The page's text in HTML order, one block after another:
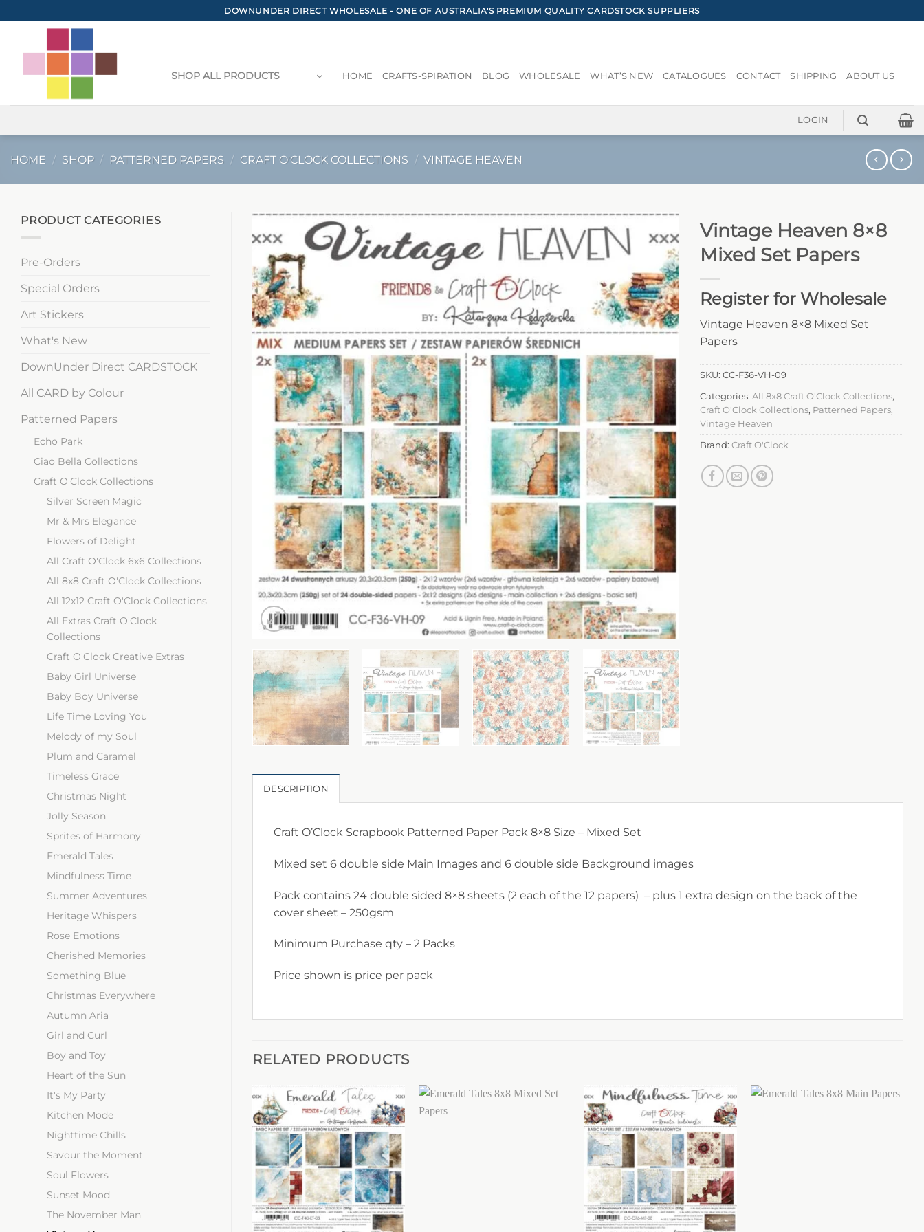
to
DOWNUNDER DIRECT WHOLESALE - ONE OF AUSTRALIA'S PREMIUM QUALITY CARDSTOCK SUPPLIERS
SHOP ALL PRODUCTS HOME CRAFTS-SPIRATION BLOG WHOLESALE WHAT’S NEW CATALOGUES CONTACT SHIPPING ABOUT US
LOGIN
HOME / SHOP / PATTERNED PAPERS / CRAFT O'CLOCK COLLECTIONS / VINTAGE HEAVEN
PRODUCT CATEGORIES
Pre-Orders
Special Orders
Art Stickers
What's New
DownUnder Direct CARDSTOCK
All CARD by Colour
Patterned Papers
Echo Park
Ciao Bella Collections
Craft O'Clock Collections
Silver Screen Magic
Mr & Mrs Elegance
Flowers of Delight
All Craft O'Clock 6x6 Collections
All 8x8 Craft O'Clock Collections
All 12x12 Craft O'Clock Collections
All Extras Craft O'Clock
Collections
Craft O'Clock Creative Extras
Baby Girl Universe
Baby Boy Universe
Life Time Loving You
Melody of my Soul
Plum and Caramel
Timeless Grace
Christmas Night
Jolly Season
Sprites of Harmony
Emerald Tales
Mindfulness Time
Summer Adventures
Heritage Whispers
Rose Emotions
Cherished Memories
Something Blue
Christmas Everywhere
Autumn Aria
Girl and Curl
Boy and Toy
Heart of the Sun
It's My Party
Kitchen Mode
Nighttime Chills
Savour the Moment
Soul Flowers
Sunset Mood
The November Man
Vintage Heaven 8×8
Mixed Set Papers
Register for Wholesale
Vintage Heaven 8×8 Mixed Set
Papers
SKU:CC-F36-VH-09
Categories:All 8x8 Craft O'Clock Collections,
Craft O'Clock Collections, Patterned Papers,
Vintage Heaven
Brand:Craft O'Clock
DESCRIPTION
Craft O’Clock Scrapbook Patterned Paper Pack 8×8 Size – Mixed Set
Mixed set 6 double side Main Images and 6 double side Background images
Pack contains 24 double sided 8×8 sheets (2 each of the 12 papers) – plus 1 extra design on the back of the
cover sheet – 250gsm
Minimum Purchase qty – 2 Packs
Price shown is price per pack
RELATED PRODUCTS